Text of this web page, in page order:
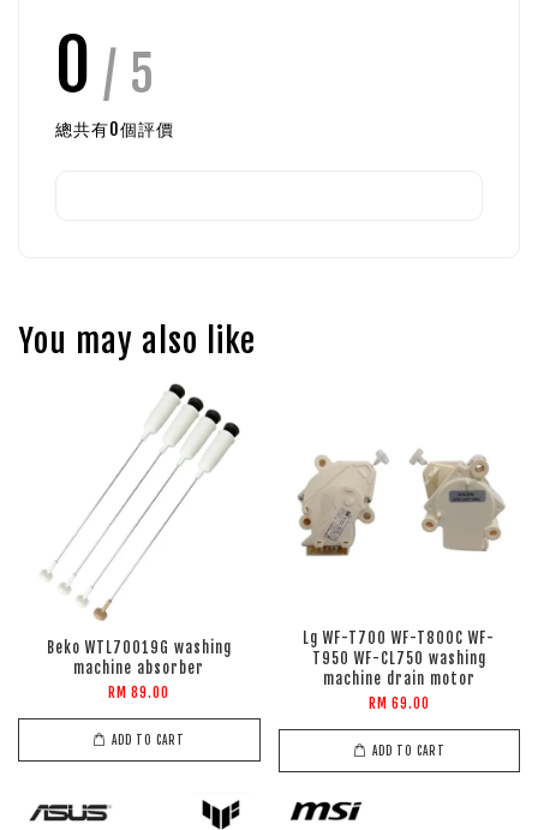
0 / 5
總共有0個評價
You may also like
Beko WTL70019G washing
machine absorber
RM 89.00
ADD TO CART
Lg WF-T700 WF-T800C WF-
T950 WF-CL750 washing
machine drain motor
RM 69.00
ADD TO CART